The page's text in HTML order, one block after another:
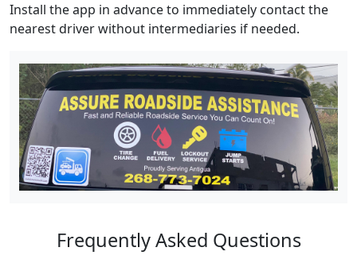
Install the app in advance to immediately contact the
nearest driver without intermediaries if needed.
Frequently Asked Questions